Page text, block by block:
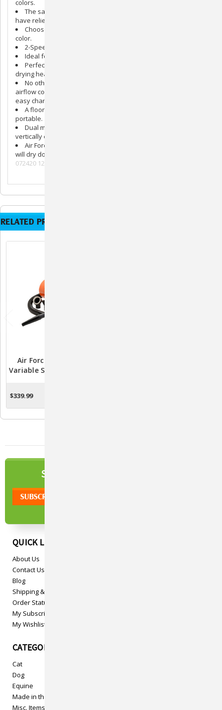
colors.
The same all steel, American made pet dryer our customers
have relied on for 30 years has bold new looks.
Choose from pink, purple, green, blue, or the original orange
color.
2-Speed control allows you to groom large or small breeds.
Ideal for grooming professionals or pet owners.
Perfect for long hair or short hair and powerful enough for
drying heavy-coated breeds.
No other compact pet dryer combines all these features:
airflow control, air concentrator, air flare tool, a groomer rake,
easy change filter, and more.
A floor or table dryer. So powerful yet lightweight and
portable.
Dual mounted legs allow the Commander® to be used
vertically or horizontally.
Air Force® Commanders® cut drying time by two thirds and
will dry dog hair without drying their coats.
072420 121420hh
RELATED PRODUCTS
Air Force Commander
Variable Speed Pet Dryer -
$339.99
SIGN UP TO OUR
QUICK LINKS
About Us
Contact Us
Blog
Shipping & Returns
Order Status
My Subscriptions
My Wishlist
CATEGORIES
Cat
Dog
Equine
Made in the USA
Misc. Items